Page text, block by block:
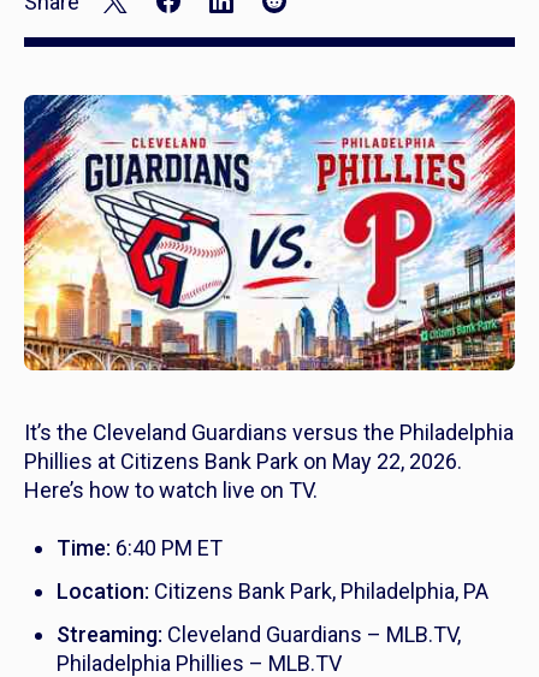
It’s the Cleveland Guardians versus the Philadelphia
Phillies at Citizens Bank Park on May 22, 2026.
Here’s how to watch live on TV.
Time: 6:40 PM ET
Location: Citizens Bank Park, Philadelphia, PA
Streaming: Cleveland Guardians – MLB.TV,
Philadelphia Phillies – MLB.TV